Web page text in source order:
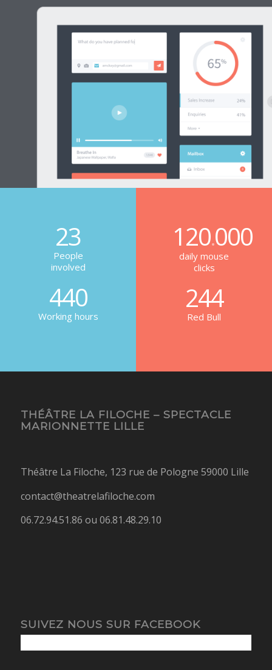
23
People
involved
440
Working hours
120.000
daily mouse
clicks
244
Red Bull
THÉÂTRE LA FILOCHE – SPECTACLE
MARIONNETTE LILLE
Théâtre La Filoche, 123 rue de Pologne 59000 Lille
contact@theatrelafiloche.com
06.72.94.51.86 ou 06.81.48.29.10
SUIVEZ NOUS SUR FACEBOOK